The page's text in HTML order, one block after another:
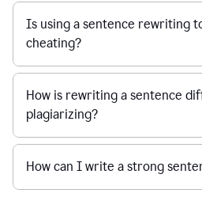
Is using a sentence rewriting
cheating?
How is rewriting a sentence
plagiarizing?
How can I write a strong